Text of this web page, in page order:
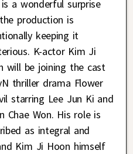
a wonderful surprise
production is
keeping it
K-actor Kim Ji
will be joining the cast
thriller drama Flower
starring Lee Jun Ki and
Chae Won. His role is
as integral and
Kim Ji Hoon himself